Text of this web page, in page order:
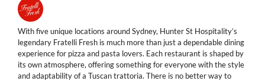
With five unique locations around Sydney, Hunter St Hospitality’s
legendary Fratelli Fresh is much more than just a dependable dining
experience for pizza and pasta lovers. Each restaurant is shaped by
its own atmosphere, offering something for everyone with the style
and adaptability of a Tuscan trattoria. There is no better way to